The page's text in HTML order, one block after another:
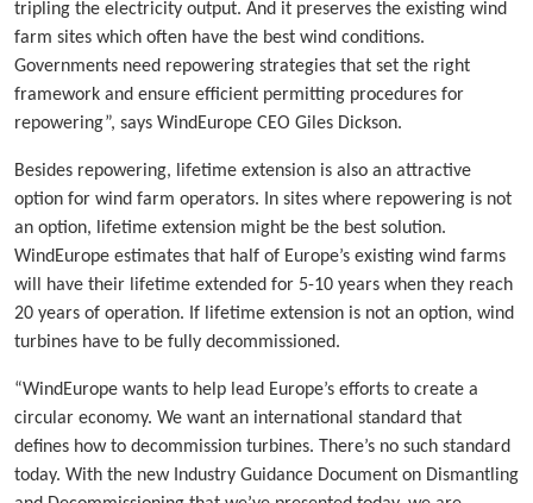
tripling the electricity output. And it preserves the existing wind
farm sites which often have the best wind conditions.
Governments need repowering strategies that set the right
framework and ensure efficient permitting procedures for
repowering”, says WindEurope CEO Giles Dickson.
Besides repowering, lifetime extension is also an attractive
option for wind farm operators. In sites where repowering is not
an option, lifetime extension might be the best solution.
WindEurope estimates that half of Europe’s existing wind farms
will have their lifetime extended for 5-10 years when they reach
20 years of operation. If lifetime extension is not an option, wind
turbines have to be fully decommissioned.
“WindEurope wants to help lead Europe’s efforts to create a
circular economy. We want an international standard that
defines how to decommission turbines. There’s no such standard
today. With the new Industry Guidance Document on Dismantling